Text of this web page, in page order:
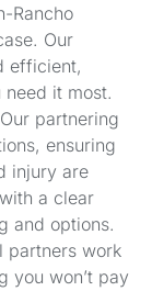
Rancho
Our
efficient,
it most.
partnering
ensuring
injury are
a clear
and options.
partners work
you won’t pay